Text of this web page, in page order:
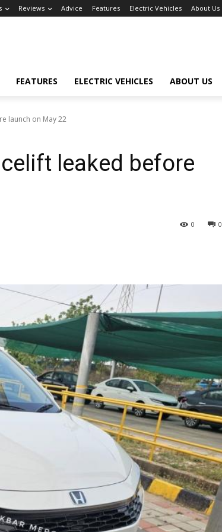
Reviews Advice Features Electric Vehicles About Us
FEATURES ELECTRIC VEHICLES ABOUT US
launch on May 22
leaked before
0
0